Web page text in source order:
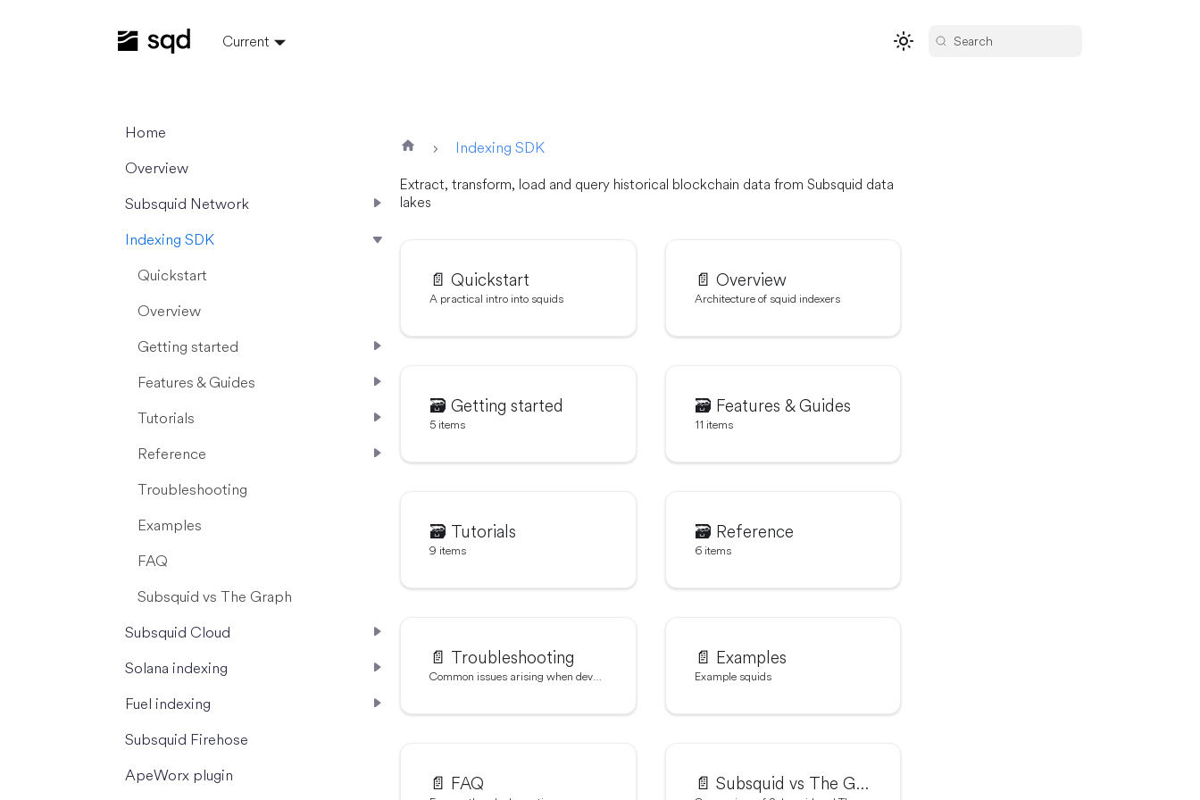
Current Search
Home
Overview
Subsquid Network
Indexing SDK
Quickstart
Overview
Getting started
Features & Guides
Tutorials
Reference
Troubleshooting
Examples
FAQ
Subsquid vs The Graph
Subsquid Cloud
Solana indexing
Fuel indexing
Subsquid Firehose
ApeWorx plugin
Indexing SDK
Extract, transform, load and query historical blockchain data from Subsquid data
lakes
📄️ Quickstart
A practical intro into squids
📄️ Overview
Architecture of squid indexers
🗃️ Getting started
5 items
🗃️ Features & Guides
11 items
🗃️ Tutorials
9 items
🗃️ Reference
6 items
📄️ Troubleshooting 📄️ Examples
Example squids
📄️ FAQ 📄️ Subsquid vs The Graph